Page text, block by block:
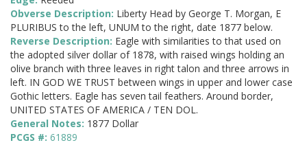
Obverse Description: Liberty Head by George T. Morgan, E
PLURIBUS to the left, UNUM to the right, date 1877 below.
Reverse Description: Eagle with similarities to that used on
the adopted silver dollar of 1878, with raised wings holding an
olive branch with three leaves in right talon and three arrows in
left. IN GOD WE TRUST between wings in upper and lower case
Gothic letters. Eagle has seven tail feathers. Around border,
UNITED STATES OF AMERICA / TEN DOL.
General Notes: 1877 Dollar
PCGS #: 61889